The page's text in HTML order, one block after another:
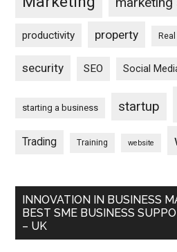
productivity property
security SEO Social
starting a business startup
Trading Training website
INNOVATION IN BUSINESS
BEST SME BUSINESS
– UK